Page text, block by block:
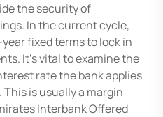
the security of
In the current cycle,
fixed terms to lock in
It’s vital to examine the
rate the bank applies
is usually a margin
Interbank Offered